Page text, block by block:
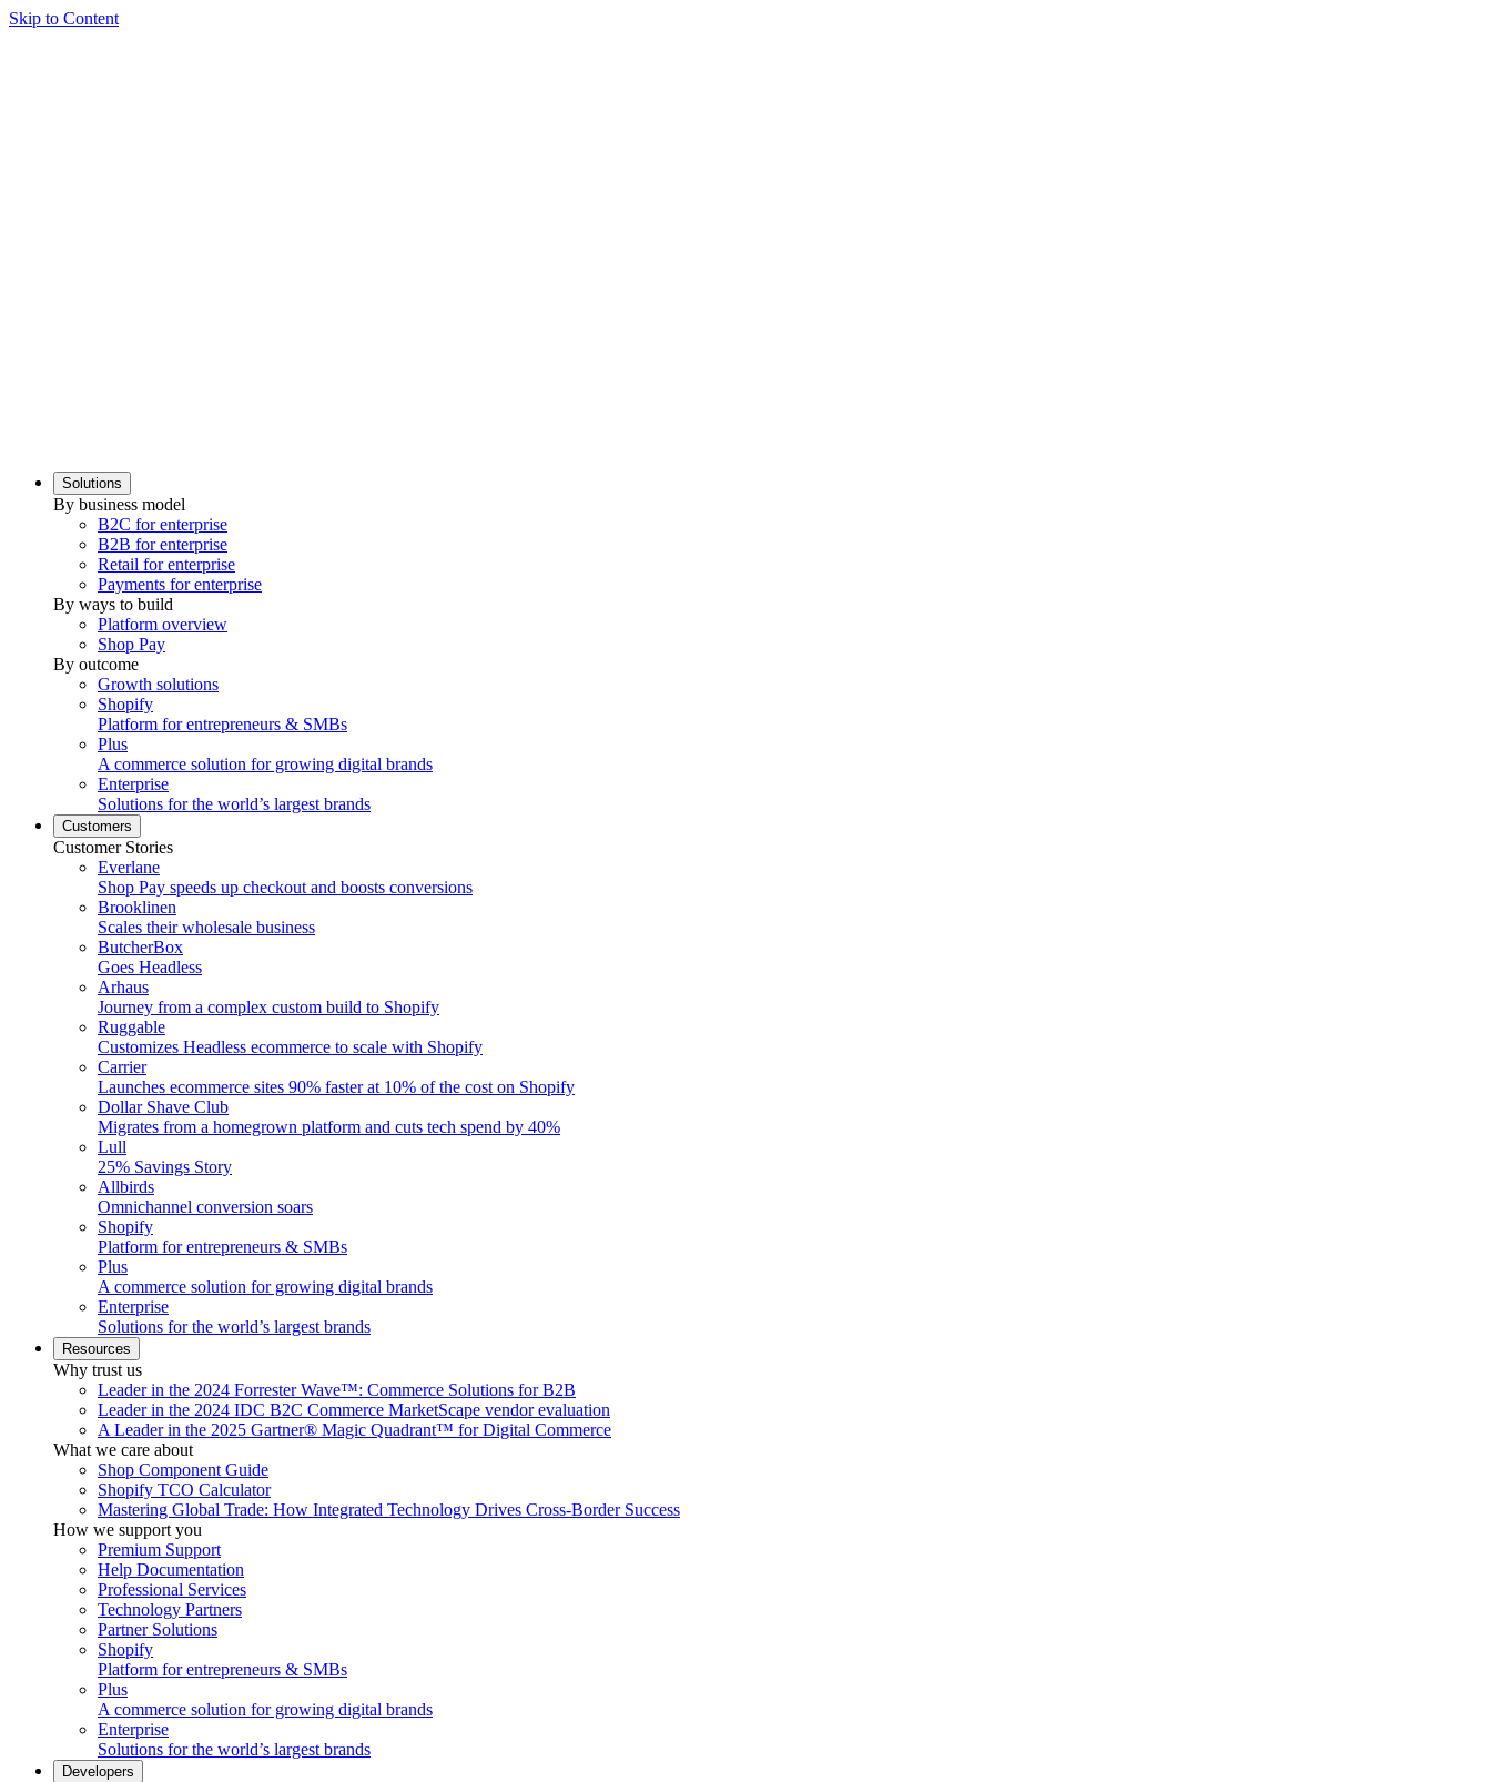
Skip to Content
Solutions
By business model
B2C for enterprise
B2B for enterprise
Retail for enterprise
Payments for enterprise
By ways to build
Platform overview
Shop Pay
By outcome
Growth solutions
Shopify
Platform for entrepreneurs & SMBs
Plus
A commerce solution for growing digital brands
Enterprise
Solutions for the world’s largest brands
Customers
Customer Stories
Everlane
Shop Pay speeds up checkout and boosts conversions
Brooklinen
Scales their wholesale business
ButcherBox
Goes Headless
Arhaus
Journey from a complex custom build to Shopify
Ruggable
Customizes Headless ecommerce to scale with Shopify
Carrier
Launches ecommerce sites 90% faster at 10% of the cost on Shopify
Dollar Shave Club
Migrates from a homegrown platform and cuts tech spend by 40%
Lull
25% Savings Story
Allbirds
Omnichannel conversion soars
Shopify
Platform for entrepreneurs & SMBs
Plus
A commerce solution for growing digital brands
Enterprise
Solutions for the world’s largest brands
Resources
Why trust us
Leader in the 2024 Forrester Wave™: Commerce Solutions for B2B
Leader in the 2024 IDC B2C Commerce MarketScape vendor evaluation
A Leader in the 2025 Gartner® Magic Quadrant™ for Digital Commerce
What we care about
Shop Component Guide
Shopify TCO Calculator
Mastering Global Trade: How Integrated Technology Drives Cross-Border Success
How we support you
Premium Support
Help Documentation
Professional Services
Technology Partners
Partner Solutions
Shopify
Platform for entrepreneurs & SMBs
Plus
A commerce solution for growing digital brands
Enterprise
Solutions for the world’s largest brands
Developers